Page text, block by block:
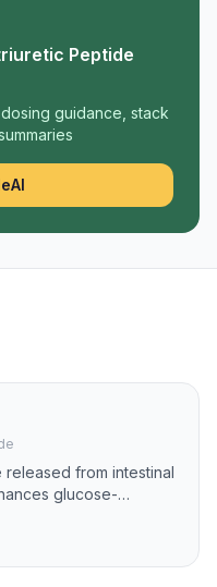
Peptide
guidance, stack
from intestinal
glucose-
gut hormones in